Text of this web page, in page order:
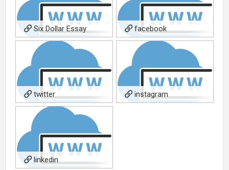
Six Dollar Essay facebook
twitter instagram
linkedin